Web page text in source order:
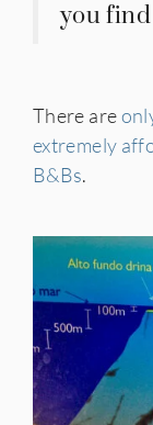
you
There are
extremely
B&Bs.